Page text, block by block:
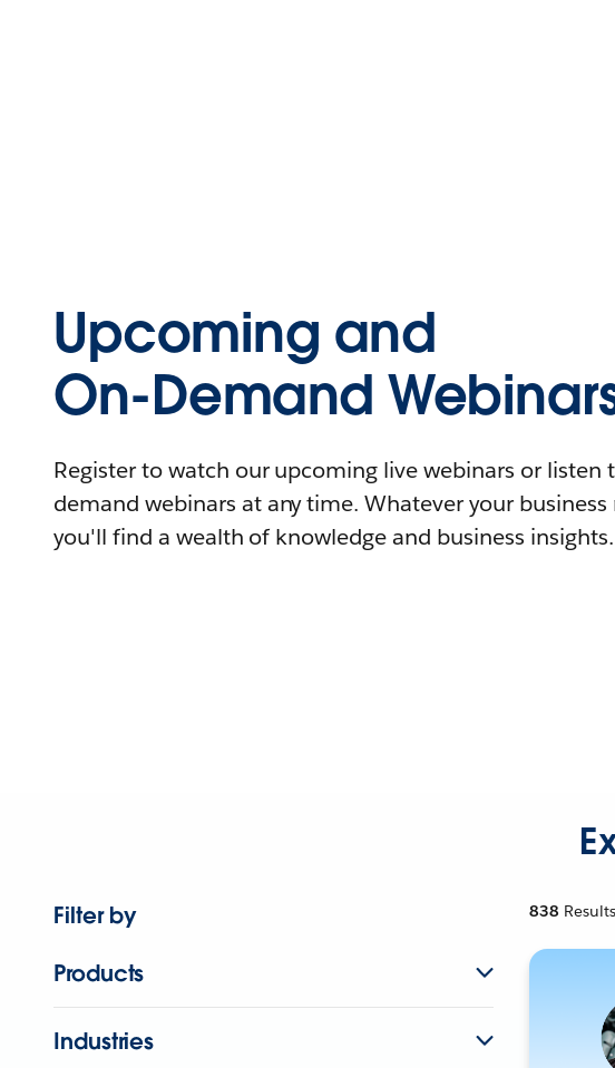
Upcoming and
On-Demand
Register to watch our upcoming live webinars or listen
demand webinars at any time. Whatever your business
you'll find a wealth of knowledge and business insights.
Filter by
Products
Industries
838 Results